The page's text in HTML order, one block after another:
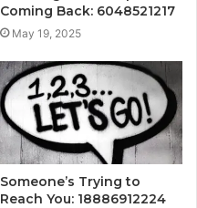
Coming Back: 6048521217
May 19, 2025
Someone’s Trying to
Reach You: 18886912224